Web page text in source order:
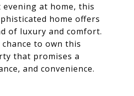
at home, this
home offers
of luxury and comfort.
to own this
that promises a
and convenience.